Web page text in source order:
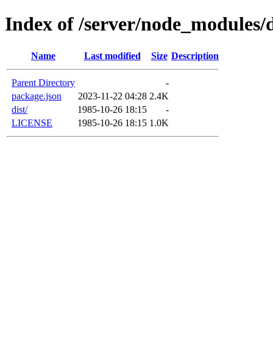
Index of /server/
Name Last modified Size Description
Parent Directory
-
package.json
2023-11-22 04:28 2.4K
dist/
1985-10-26 18:15
-
LICENSE
1985-10-26 18:15 1.0K